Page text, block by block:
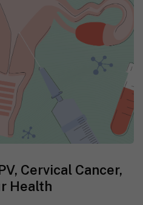
Cervical Cancer,
Health